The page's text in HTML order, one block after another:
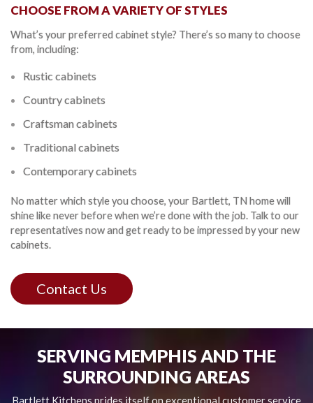
CHOOSE FROM A VARIETY OF STYLES
What’s your preferred cabinet style? There’s so many to choose
from, including:
Rustic cabinets
Country cabinets
Craftsman cabinets
Traditional cabinets
Contemporary cabinets
No matter which style you choose, your Bartlett, TN home will
shine like never before when we’re done with the job. Talk to our
representatives now and get ready to be impressed by your new
cabinets.
Contact Us
SERVING MEMPHIS AND THE
SURROUNDING AREAS
Bartlett Kitchens prides itself on exceptional customer service